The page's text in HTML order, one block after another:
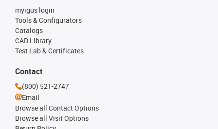
myigus login
Tools & Configurators
Catalogs
CAD Library
Test Lab & Certificates
Contact
(800) 521-2747
Email
Browse all Contact Options
Browse all Visit Options